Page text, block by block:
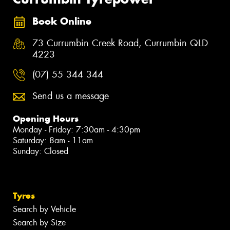
Book Online
73 Currumbin Creek Road, Currumbin QLD
4223
(07) 55 344 344
Send us a message
Opening Hours
Monday - Friday: 7:30am - 4:30pm
Saturday: 8am - 11am
Sunday: Closed
Tyres
Search by Vehicle
Search by Size